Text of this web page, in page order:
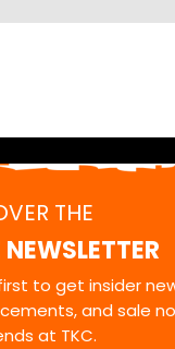
THE
NEWSLETTER
to get insider
and sale
at TKC.